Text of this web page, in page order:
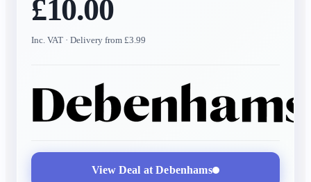
£10.00
Inc. VAT · Delivery from £3.99
View Deal atDebenhams